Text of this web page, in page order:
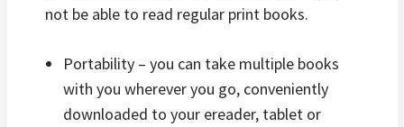
not be able to read regular print books.
Portability – you can take multiple books
with you wherever you go, conveniently
downloaded to your ereader, tablet or